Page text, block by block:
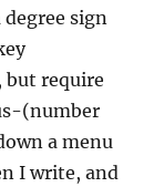
degree sign
but require
(number
a menu
I write, and